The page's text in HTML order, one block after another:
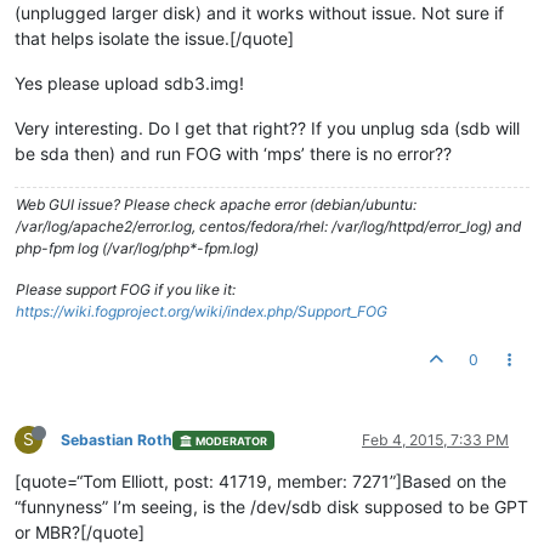
(unplugged larger disk) and it works without issue. Not sure if
that helps isolate the issue.[/quote]
Yes please upload sdb3.img!
Very interesting. Do I get that right?? If you unplug sda (sdb will
be sda then) and run FOG with ‘mps’ there is no error??
Web GUI issue? Please check apache error (debian/ubuntu:
/var/log/apache2/error.log, centos/fedora/rhel: /var/log/httpd/error_log) and
php-fpm log (/var/log/php*-fpm.log)
Please support FOG if you like it:
https://wiki.fogproject.org/wiki/index.php/Support_FOG
0
S Sebastian Roth MODERATOR Feb 4, 2015, 7:33 PM
[quote=“Tom Elliott, post: 41719, member: 7271”]Based on the
“funnyness” I’m seeing, is the /dev/sdb disk supposed to be GPT
or MBR?[/quote]